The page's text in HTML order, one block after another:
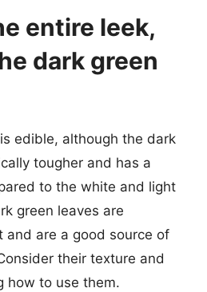
entire leek,
dark green
edible, although the dark
tougher and has a
to the white and light
green leaves are
and are a good source of
their texture and
how to use them.